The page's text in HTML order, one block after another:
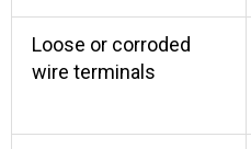
Loose or corroded
wire terminals